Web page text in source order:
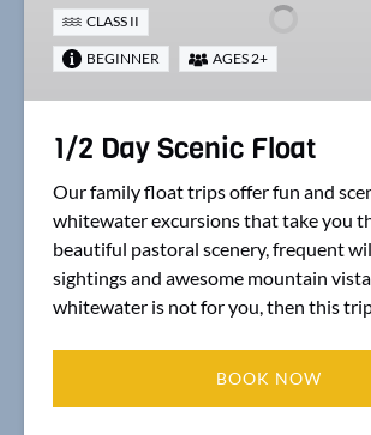
Float
CLASS II
BEGINNER AGES 2+
1/2 Day Scenic Float
Our family float trips offer fun and
whitewater excursions that take you
beautiful pastoral scenery, frequent
sightings and awesome mountain
whitewater is not for you, then this
BOOK NOW